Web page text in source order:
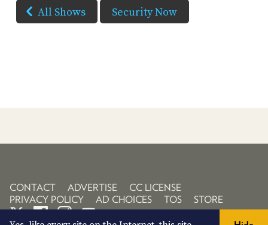
All Shows Security Now
CONTACT ADVERTISE
CC LICENSE
PRIVACY POLICY
AD CHOICES TOS STORE